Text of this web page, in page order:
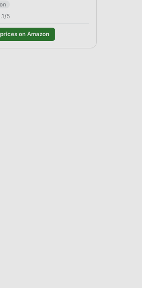
/5
on Amazon